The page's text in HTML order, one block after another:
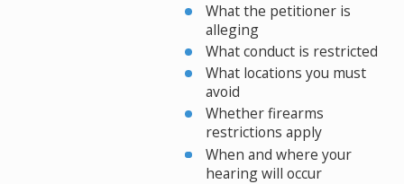
What the petitioner is
alleging
What conduct is restricted
What locations you must
avoid
Whether firearms
restrictions apply
When and where your
hearing will occur